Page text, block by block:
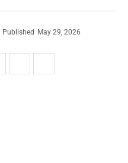
Published May 29, 2026